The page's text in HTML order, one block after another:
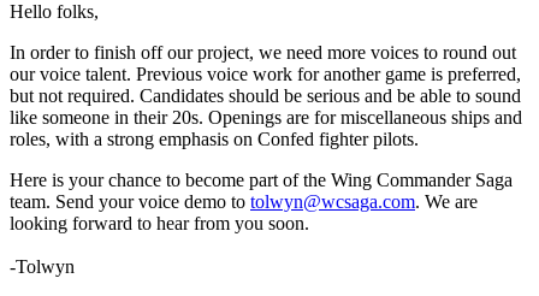
Hello folks,
In order to finish off our project, we need more voices to round out
our voice talent. Previous voice work for another game is preferred,
but not required. Candidates should be serious and be able to sound
like someone in their 20s. Openings are for miscellaneous ships and
roles, with a strong emphasis on Confed fighter pilots.
Here is your chance to become part of the Wing Commander Saga
team. Send your voice demo to tolwyn@wcsaga.com. We are
looking forward to hear from you soon.
-Tolwyn